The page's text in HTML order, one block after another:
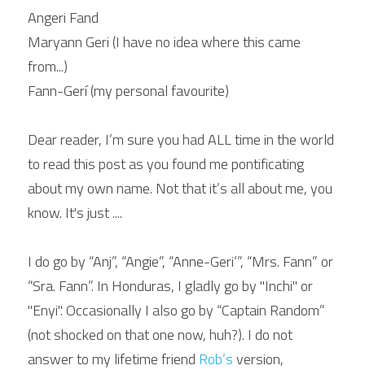
Angeri Fand
Maryann Geri (I have no idea where this came
from...)
Fann-Gerí (my personal favourite)
Dear reader, I’m sure you had ALL time in the world
to read this post as you found me pontificating
about my own name. Not that it’s all about me, you
know. It's just ....
I do go by “Anj”, “Angie”, “Anne-Geri’”, “Mrs. Fann” or
“Sra. Fann”. In Honduras, I gladly go by "Inchi" or
"Enyi". Occasionally I also go by “Captain Random”
(not shocked on that one now, huh?). I do not
answer to my lifetime friend Rob’s version,